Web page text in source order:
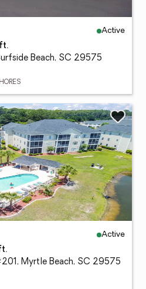
Active
Beach, SC 29575
Active
Myrtle Beach, SC 29575